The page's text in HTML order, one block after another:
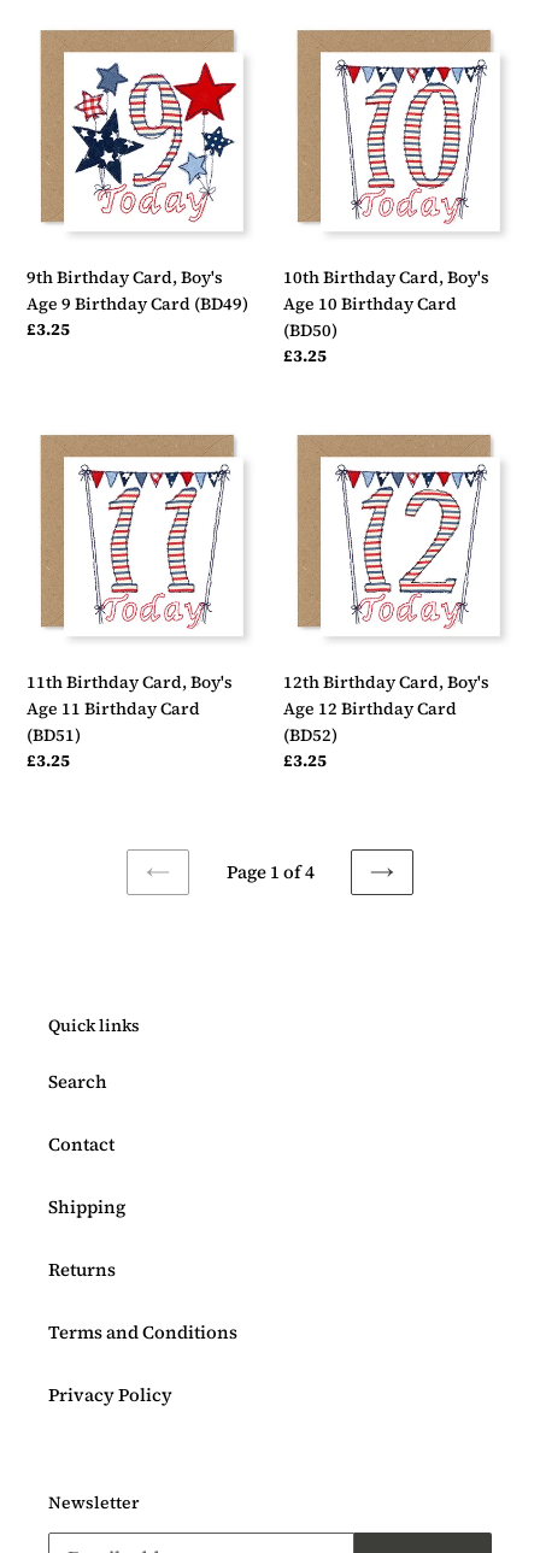
9th
Birthday
Card,
Boy's
Age
Birthday
Card
(BD49)
9th Birthday Card, Boy's
Age 9 Birthday Card (BD49)
Regular
£3.25
10th
Birthday
Card,
Boy's
Age
Birthday
Card
(BD50)
10th Birthday Card, Boy's
Age 10 Birthday Card
(BD50)
Regular
£3.25
11th
Birthday
Card,
Boy's
Age
Birthday
Card
(BD51)
11th Birthday Card, Boy's
Age 11 Birthday Card
(BD51)
Regular
£3.25
12th
Birthday
Card,
Boy's
Age
Birthday
Card
(BD52)
12th Birthday Card, Boy's
Age 12 Birthday Card
(BD52)
Regular
£3.25
PREVIOUS
Page 1 of 4
NEXT
Quick links
Search
Contact
Shipping
Returns
Terms and Conditions
Privacy Policy
Newsletter